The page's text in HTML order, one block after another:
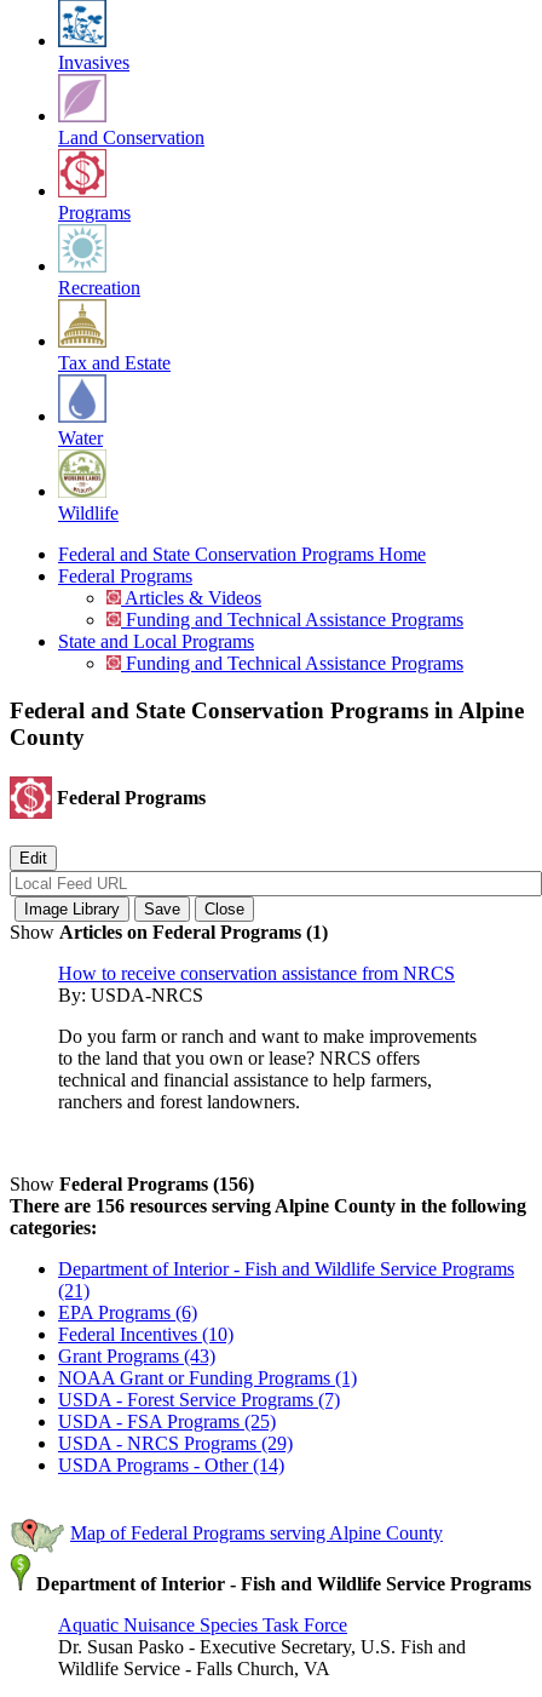
Invasives
Land Conservation
Programs
Recreation
Tax and Estate
Water
Wildlife
Federal and State Conservation Programs Home
Federal Programs
Articles & Videos
Funding and Technical Assistance Programs
State and Local Programs
Funding and Technical Assistance Programs
Federal and State Conservation Programs in Alpine
County
Federal Programs
Show Articles on Federal Programs (1)
How to receive conservation assistance from NRCS
By: USDA-NRCS
Do you farm or ranch and want to make improvements
to the land that you own or lease? NRCS offers
technical and financial assistance to help farmers,
ranchers and forest landowners.
Show Federal Programs (156)
There are 156 resources serving Alpine County in the following
categories:
Department of Interior - Fish and Wildlife Service Programs
(21)
EPA Programs (6)
Federal Incentives (10)
Grant Programs (43)
NOAA Grant or Funding Programs (1)
USDA - Forest Service Programs (7)
USDA - FSA Programs (25)
USDA - NRCS Programs (29)
USDA Programs - Other (14)
Map of Federal Programs serving Alpine County
Department of Interior - Fish and Wildlife Service Programs
Aquatic Nuisance Species Task Force
Dr. Susan Pasko - Executive Secretary, U.S. Fish and
Wildlife Service - Falls Church, VA